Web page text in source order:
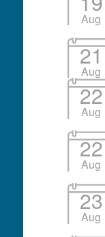
Aug
21
Aug
22
Aug
22
Aug
23
Aug